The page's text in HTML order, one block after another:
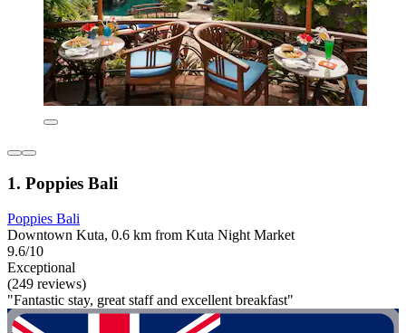
1. Poppies Bali
Poppies Bali
Downtown Kuta, 0.6 km from Kuta Night Market
9.6/10
Exceptional
(249 reviews)
"Fantastic stay, great staff and excellent breakfast"